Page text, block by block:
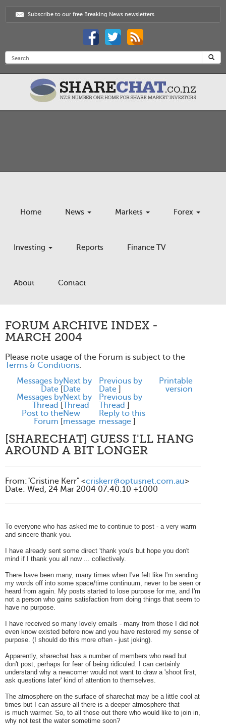
Subscribe to our free Breaking News newsletters
Home News Markets Forex
Investing Reports Finance TV
About Contact
FORUM ARCHIVE INDEX -
MARCH 2004
Please note usage of the Forum is subject to the
Terms & Conditions.
Messages by
Date [
Next by
Date
Previous by
Date ]
Messages by
Thread [
Next by
Thread
Previous by
Thread ]
Post to the
Forum [
New
message
Reply to this
message ]
Printable
version
[SHARECHAT] GUESS I'LL HANG
AROUND A BIT LONGER
From:"Cristine Kerr" <criskerr@optusnet.com.au>
Date: Wed, 24 Mar 2004 07:40:10 +1000
To everyone who has asked me to continue to post - a very warm
and sincere thank you.
I have already sent some direct 'thank you's but hope you don't
mind if I thank you all now ... collectively.
There have been many, many times when I've felt like I'm sending
my words off into some space/time continuum, never to be seen or
heard from again. My posts started to lose purpose for me, and I'm
not a person who gains satisfaction from doing things that seem to
have no purpose.
I have received so many lovely emails - many from those I did not
even know existed before now and you have restored my sense of
purpose. (I should do this more often - just joking).
Apparently, sharechat has a number of members who read but
don't post, perhaps for fear of being ridiculed.
I can certainly
understand why a newcomer would not want to draw a 'shoot first,
ask questions later' kind of attention to themselves.
The atmosphere on the surface of sharechat may be a little cool at
times but I can assure all there is a deeper atmosphere that
is much warmer. So, to all those out there who would like to join in,
why not test the water sometime soon?